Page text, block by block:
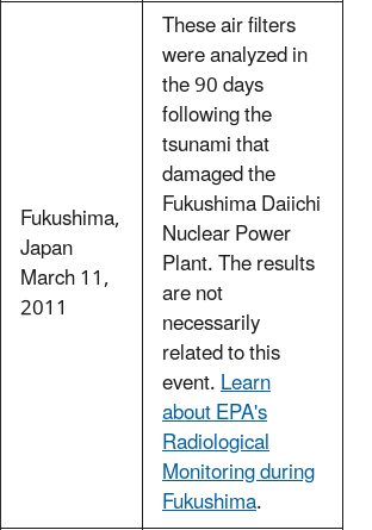
Fukushima,
Japan
March 11,
2011
These air filters
were analyzed in
the 90 days
following the
tsunami that
damaged the
Fukushima Daiichi
Nuclear Power
Plant. The results
are not
necessarily
related to this
event.Learn
about EPA's
Radiological
Monitoring during
Fukushima.